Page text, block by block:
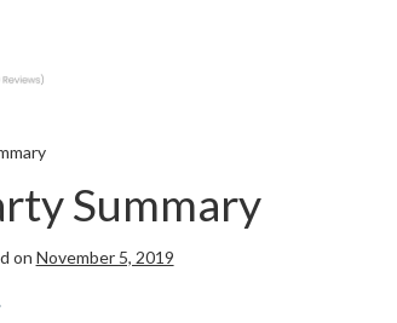
Summary
on November 5, 2019